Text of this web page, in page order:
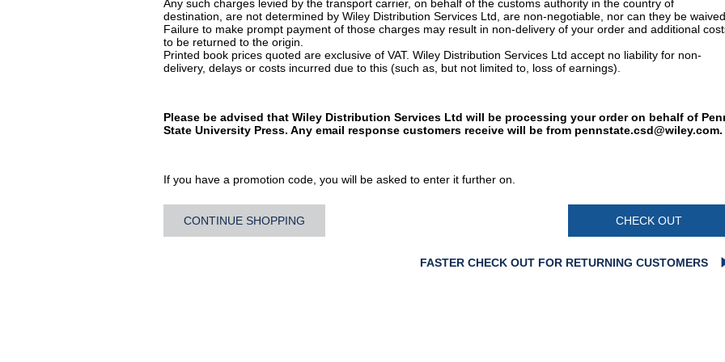
Any such charges levied by the transport carrier, on behalf of the customs authority in the country of
destination, are not determined by Wiley Distribution Services Ltd, are non-negotiable, nor can they be waived.
Failure to make prompt payment of those charges may result in non-delivery of your order and additional
to be returned to the origin.
Printed book prices quoted are exclusive of VAT. Wiley Distribution Services Ltd accept no liability for non-
delivery, delays or costs incurred due to this (such as, but not limited to, loss of earnings).
Please be advised that Wiley Distribution Services Ltd will be processing your order on behalf of
State University Press. Any email response customers receive will be from pennstate.csd@wiley.com.
If you have a promotion code, you will be asked to enter it further on.
CONTINUE SHOPPING CHECK OUT
FASTER CHECK OUT FOR RETURNING CUSTOMERS